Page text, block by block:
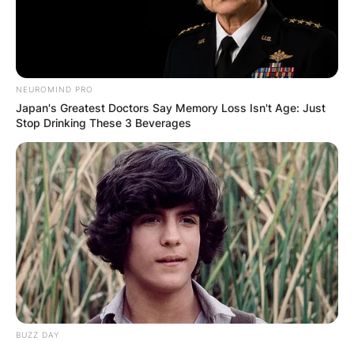
NEUROMIND PRO
Japan's Greatest Doctors Say Memory Loss Isn't Age: Just
Stop Drinking These 3 Beverages
BUZZ DAY